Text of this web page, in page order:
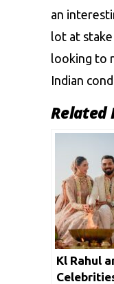
an
lot at
looking to
Indian
Related
Kl Rahul